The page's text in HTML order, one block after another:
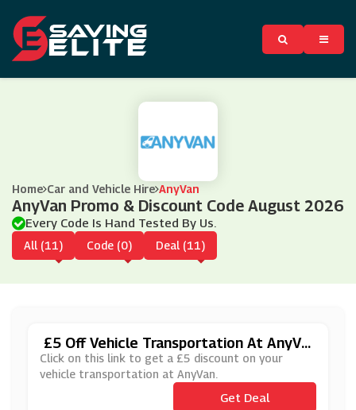
Home Car and Vehicle Hire AnyVan
AnyVan Promo & Discount Code August 2026
Every Code Is Hand Tested By Us.
All (11) Code (0) Deal (11)
£5 Off Vehicle Transportation At AnyVa
N
Click on this link to get a £5 discount on your
vehicle transportation at AnyVan.
Get Deal